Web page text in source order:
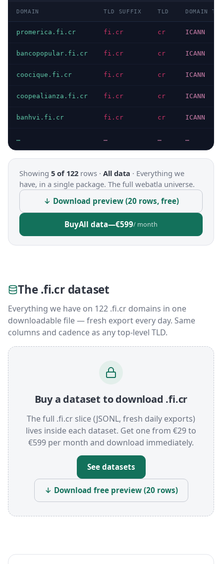
DOMAIN TLD SUFFIX TLD DOMAIN
promerica.fi.cr fi.cr cr ICANN
bancopopular.fi.cr fi.cr cr ICANN
coocique.fi.cr fi.cr cr ICANN
coopealianza.fi.cr fi.cr cr ICANN
banhvi.fi.cr fi.cr cr ICANN
… … … …
Showing 5 of 122 rows · All data · Everything we
have, in a single package. The full webatla universe.
↓ Download preview (20 rows, free)
BuyAll data—€599/ month
The .fi.cr dataset
Everything we have on 122 .fi.cr domains in one
downloadable file — fresh export every day. Same
columns and cadence as any top-level TLD.
Buy a dataset to download .fi.cr
The full .fi.cr slice (JSONL, fresh daily exports)
lives inside each dataset. Get one from €29 to
€599 per month and download immediately.
See datasets
↓ Download free preview (20 rows)